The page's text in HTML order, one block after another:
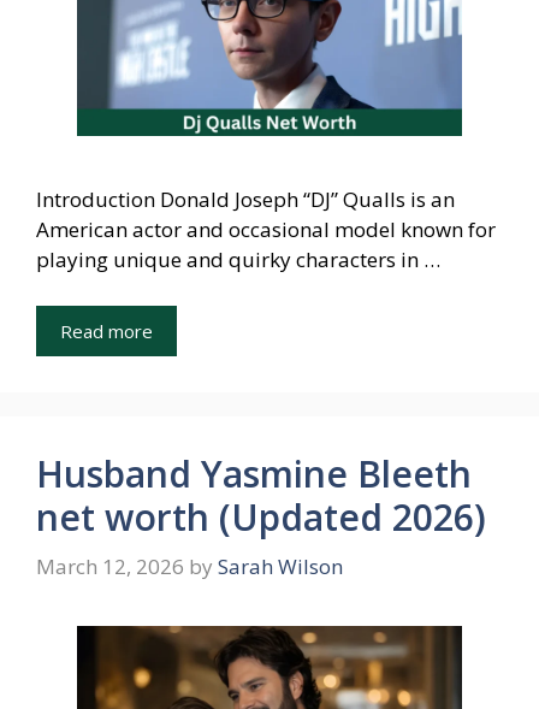
Introduction Donald Joseph “DJ” Qualls is an
American actor and occasional model known for
playing unique and quirky characters in …
Read more
Husband Yasmine Bleeth
net worth (Updated 2026)
March 12, 2026 by Sarah Wilson